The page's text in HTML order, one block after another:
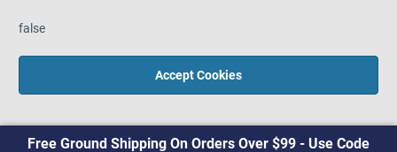
false
Accept Cookies
Free Ground Shipping On Orders Over $99 - Use Code